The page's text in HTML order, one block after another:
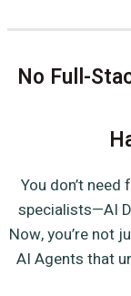
No Full-
You don’t
specialists—AI
Now, you’re not
AI Agents that